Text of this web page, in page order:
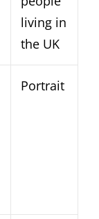
living in
the UK
Portrait